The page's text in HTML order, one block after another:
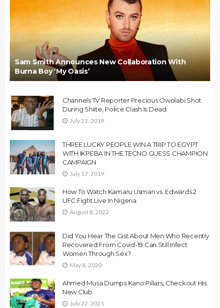
Sam Smith Announces New Collaboration With
Burna Boy ‘My Oasis’
Channels TV Reporter Precious Owolabi Shot
During Shiite, Police Clash Is Dead
July 23, 2019
THREE LUCKY PEOPLE WIN A TRIP TO EGYPT
WITH IKPEBA IN THE TECNO GUESS CHAMPION
CAMPAIGN
July 17, 2019
How To Watch Kamaru Usman vs. Edwards 2
UFC Fight Live In Nigeria
August 8, 2022
Did You Hear The Gist About Men Who Recently
Recovered From Covid-19 Can Still Infect
Women Through Sex?
May 8, 2020
Ahmed Musa Dumps Kano Pillars, Checkout His
New Club
July 22, 2021